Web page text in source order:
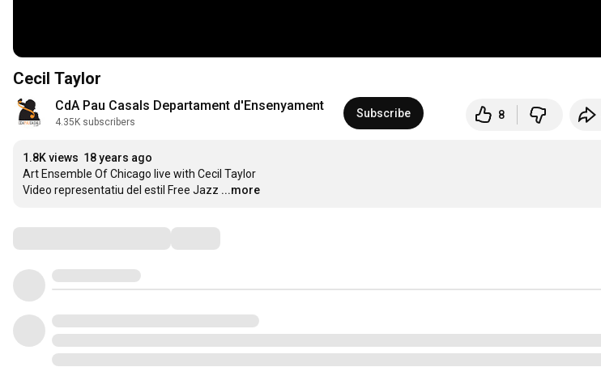
Cecil Taylor
CdA Pau Casals Departament d'Ensenyament
4.35K subscribers
Subscribe 8
1.8K views 18 years ago
Art Ensemble Of Chicago live with Cecil Taylor
Video representatiu del estil Free Jazz ...more